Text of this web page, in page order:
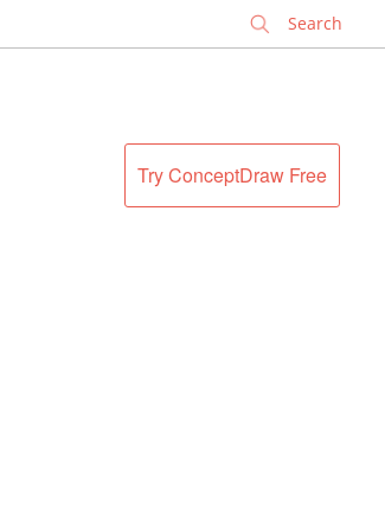
Try ConceptDraw Free